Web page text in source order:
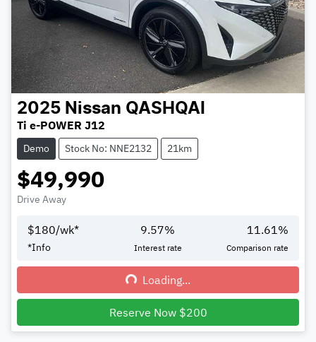
2025 Nissan QASHQAI
Ti e-POWER J12
Demo Stock No: NNE2132 21km
$49,990
Drive Away
$180/wk*
*Info
9.57%
Interest rate
11.61 %
Comparison rate
Loading...
Loading...
Reserve Now $200